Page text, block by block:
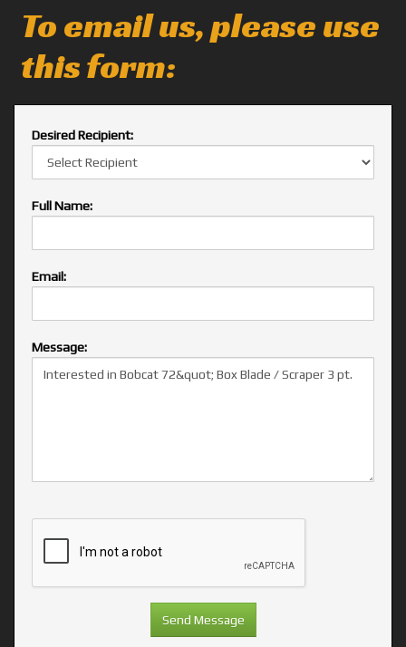
To email us, please use
this form:
Desired Recipient:
Full Name:
Email:
Message: